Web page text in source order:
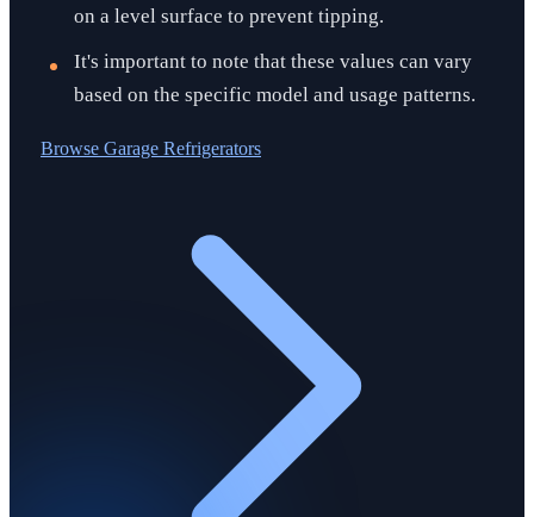
on a level surface to prevent tipping.
It's important to note that these values can vary
based on the specific model and usage patterns.
Browse Garage Refrigerators